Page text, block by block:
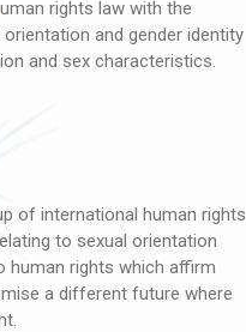
rights law with the
and gender identity
and sex characteristics.
of international human rights
to sexual orientation
human rights which affirm
a different future where